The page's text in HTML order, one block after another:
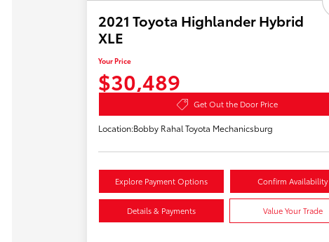
2021 Toyota Highlander Hybrid
XLE
Your Price
$30,489
Get Out the Door Price
Location:Bobby Rahal Toyota Mechanicsburg
Explore Payment Options Confirm Availability
Details & Payments Value Your Trade